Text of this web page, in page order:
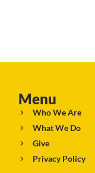
Menu
Who We Are
What We Do
Give
Privacy Policy